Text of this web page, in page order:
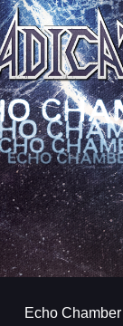
Echo Chamber